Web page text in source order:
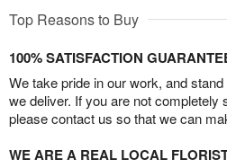
Top Reasons to Buy
100% SATISFACTION
We take pride in our work, and
we deliver. If you are not completely
please contact us so that we can
WE ARE A REAL LOCAL